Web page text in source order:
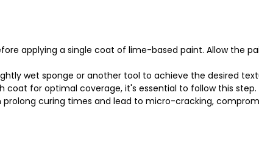
applying a single coat of lime-based paint. Allow the
wet sponge or another tool to achieve the desired
coat for optimal coverage, it's essential to follow this step.
curing times and lead to micro-cracking,